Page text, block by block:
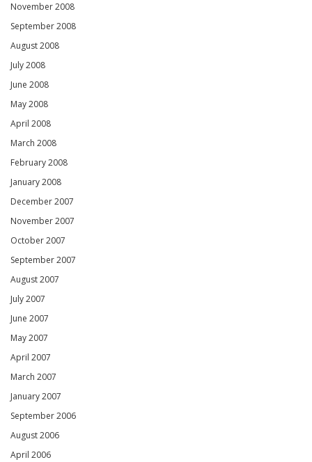
November 2008
September 2008
August 2008
July 2008
June 2008
May 2008
April 2008
March 2008
February 2008
January 2008
December 2007
November 2007
October 2007
September 2007
August 2007
July 2007
June 2007
May 2007
April 2007
March 2007
January 2007
September 2006
August 2006
April 2006